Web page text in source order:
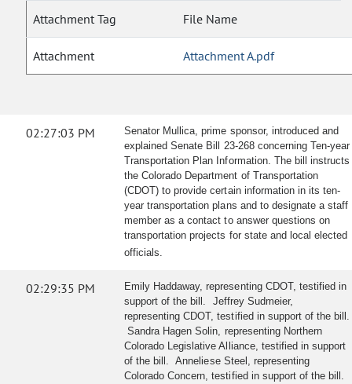
Attachment Tag File Name
Attachment Attachment A.pdf
02:27:03 PM
Senator Mullica, prime sponsor, introduced and
explained Senate Bill 23-268 concerning Ten-year
Transportation Plan Information. The bill instructs
the Colorado Department of Transportation
(CDOT) to provide certain information in its ten-
year transportation plans and to designate a staff
member as a contact to answer questions on
transportation projects for state and local elected
officials.
02:29:35 PM
Emily Haddaway, representing CDOT, testified in
support of the bill. Jeffrey Sudmeier,
representing CDOT, testified in support of the bill.
Sandra Hagen Solin, representing Northern
Colorado Legislative Alliance, testified in support
of the bill. Anneliese Steel, representing
Colorado Concern, testified in support of the bill.